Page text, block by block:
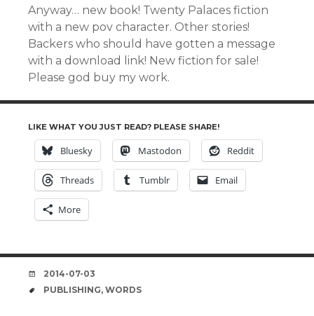
Anyway… new book! Twenty Palaces fiction
with a new pov character. Other stories!
Backers who should have gotten a message
with a download link! New fiction for sale!
Please god buy my work.
LIKE WHAT YOU JUST READ? PLEASE SHARE!
Bluesky Mastodon Reddit
Threads Tumblr Email
More
DATE
2014-07-03
TAGS
PUBLISHING, WORDS